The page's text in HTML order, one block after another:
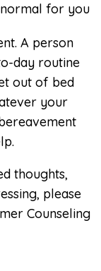
for you
A person
day routine
out of bed
your
thoughts,
please
Counseling